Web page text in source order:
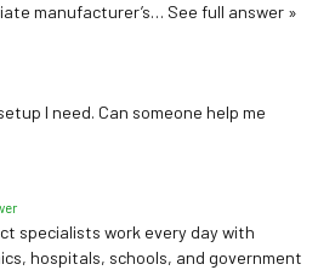
manufacturer’s… See full answer »
I need. Can someone help me
specialists work every day with
hospitals, schools, and government